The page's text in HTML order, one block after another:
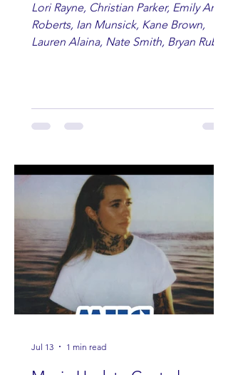
Lori Rayne, Christian Parker, Emily Ann
Roberts, Ian Munsick, Kane Brown,
Lauren Alaina, Nate Smith, Bryan Ruby,
Jul 13 1 min read